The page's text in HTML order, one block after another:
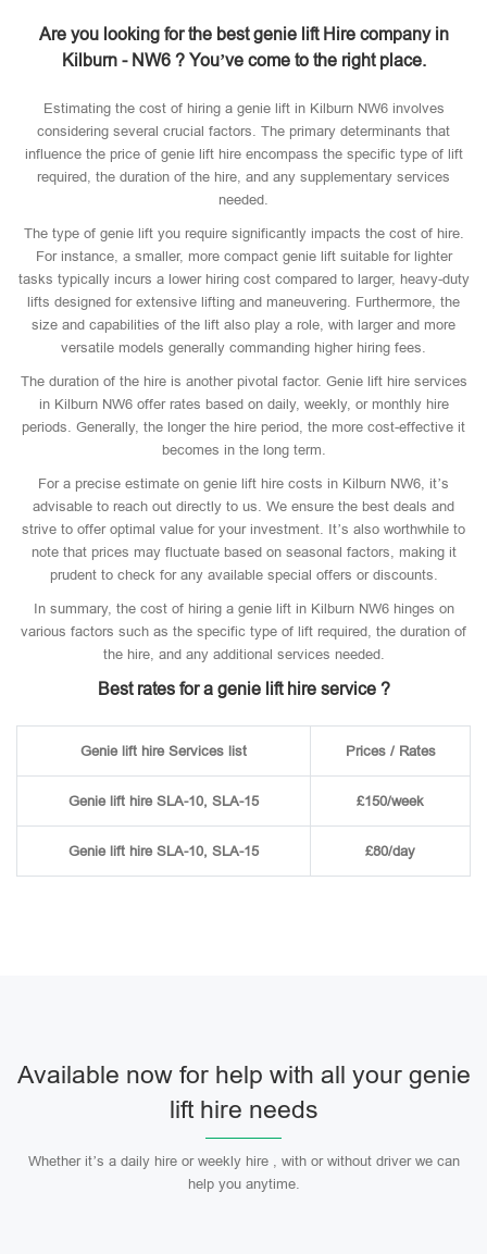
Are you looking for the best genie lift Hire company in
Kilburn - NW6 ? You’ve come to the right place.
Estimating the cost of hiring a genie lift in Kilburn NW6 involves
considering several crucial factors. The primary determinants that
influence the price of genie lift hire encompass the specific type of lift
required, the duration of the hire, and any supplementary services
needed.
The type of genie lift you require significantly impacts the cost of hire.
For instance, a smaller, more compact genie lift suitable for lighter
tasks typically incurs a lower hiring cost compared to larger, heavy-duty
lifts designed for extensive lifting and maneuvering. Furthermore, the
size and capabilities of the lift also play a role, with larger and more
versatile models generally commanding higher hiring fees.
The duration of the hire is another pivotal factor. Genie lift hire services
in Kilburn NW6 offer rates based on daily, weekly, or monthly hire
periods. Generally, the longer the hire period, the more cost-effective it
becomes in the long term.
For a precise estimate on genie lift hire costs in Kilburn NW6, it’s
advisable to reach out directly to us. We ensure the best deals and
strive to offer optimal value for your investment. It’s also worthwhile to
note that prices may fluctuate based on seasonal factors, making it
prudent to check for any available special offers or discounts.
In summary, the cost of hiring a genie lift in Kilburn NW6 hinges on
various factors such as the specific type of lift required, the duration of
the hire, and any additional services needed.
Best rates for a genie lift hire service ?
Genie lift hire Services list Prices / Rates
Genie lift hire SLA-10, SLA-15 £150/week
Genie lift hire SLA-10, SLA-15 £80/day
Available now for help with all your genie
lift hire needs
Whether it’s a daily hire or weekly hire , with or without driver we can
help you anytime.